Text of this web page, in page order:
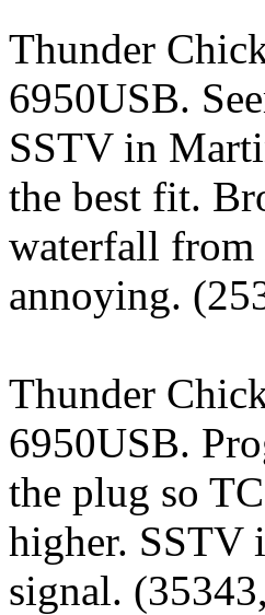
Thunder
6950USB.
SSTV in
the best fit.
waterfall from
annoying.
Thunder
6950USB.
the plug so
higher. SSTV
signal.